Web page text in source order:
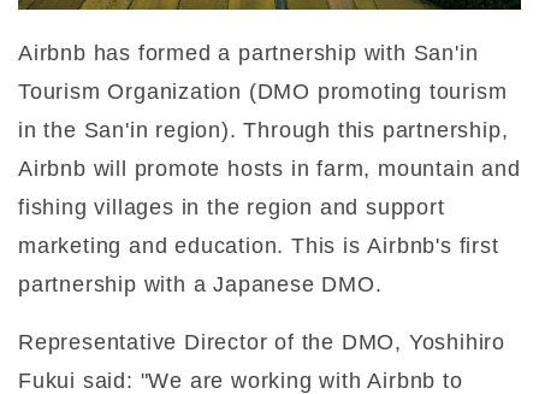
Airbnb has formed a partnership with San'in
Tourism Organization (DMO promoting tourism
in the San'in region). Through this partnership,
Airbnb will promote hosts in farm, mountain and
fishing villages in the region and support
marketing and education. This is Airbnb's first
partnership with a Japanese DMO.
Representative Director of the DMO, Yoshihiro
Fukui said: "We are working with Airbnb to